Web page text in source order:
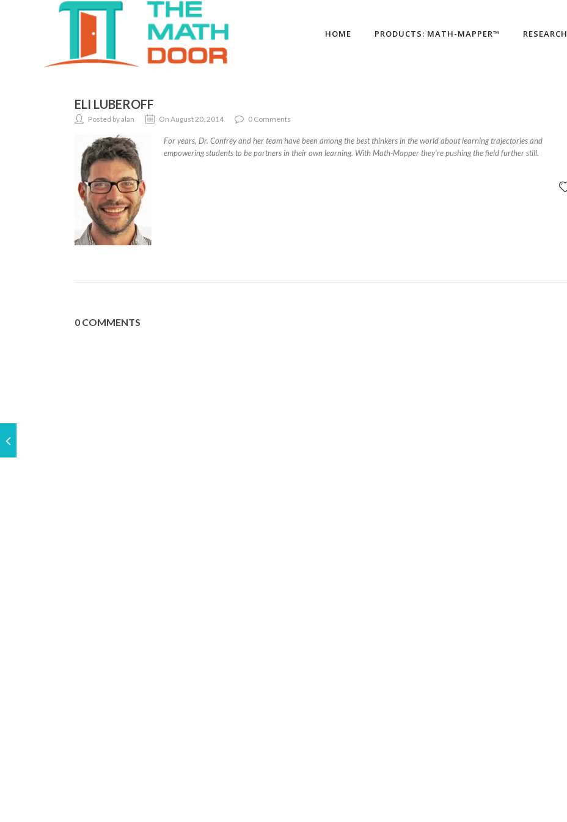
HOME PRODUCTS: MATH-MAPPER™ RESEARCH
ELI LUBEROFF
Posted by alan On August 20, 2014 0 Comments
For years, Dr. Confrey and her team have been among the best thinkers in the world about learning trajectories and
empowering students to be partners in their own learning. With Math-Mapper they’re pushing the field further still.
0 COMMENTS